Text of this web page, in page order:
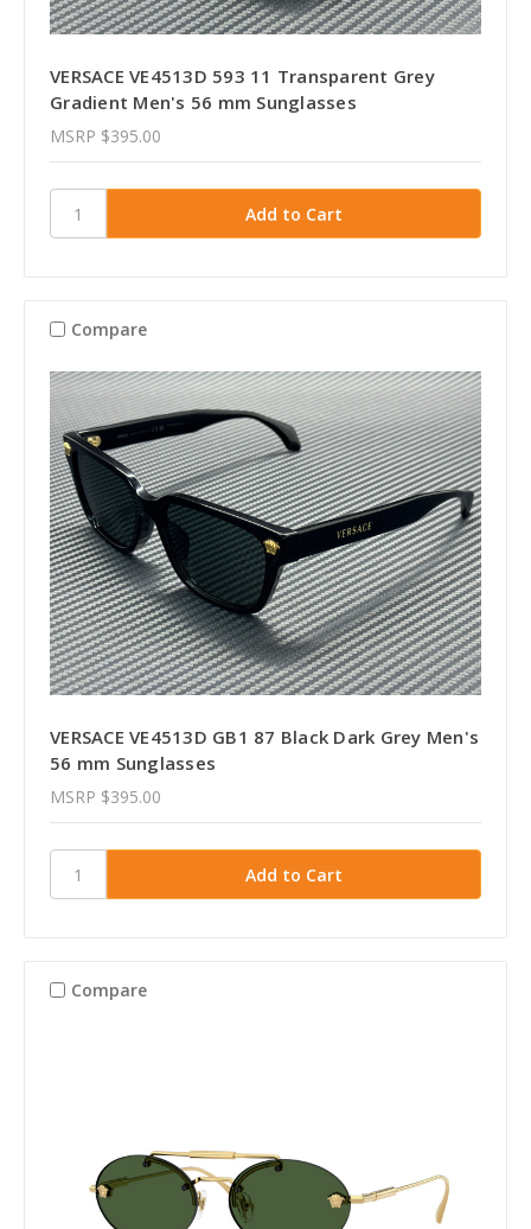
VERSACE VE4513D 593 11 Transparent Grey
Gradient Men's 56 mm Sunglasses
MSRP $395.00
Compare
VERSACE VE4513D GB1 87 Black Dark Grey Men's
56 mm Sunglasses
MSRP $395.00
Compare